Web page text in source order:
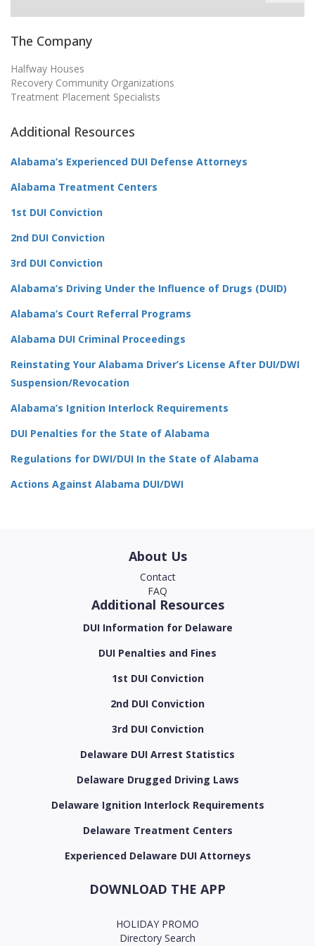
The Company
Halfway Houses
Recovery Community Organizations
Treatment Placement Specialists
Additional Resources
Alabama’s Experienced DUI Defense Attorneys
Alabama Treatment Centers
1st DUI Conviction
2nd DUI Conviction
3rd DUI Conviction
Alabama’s Driving Under the Influence of Drugs (DUID)
Alabama’s Court Referral Programs
Alabama DUI Criminal Proceedings
Reinstating Your Alabama Driver’s License After DUI/DWI
Suspension/Revocation
Alabama’s Ignition Interlock Requirements
DUI Penalties for the State of Alabama
Regulations for DWI/DUI In the State of Alabama
Actions Against Alabama DUI/DWI
About Us
Contact
FAQ
Additional Resources
DUI Information for Delaware
DUI Penalties and Fines
1st DUI Conviction
2nd DUI Conviction
3rd DUI Conviction
Delaware DUI Arrest Statistics
Delaware Drugged Driving Laws
Delaware Ignition Interlock Requirements
Delaware Treatment Centers
Experienced Delaware DUI Attorneys
DOWNLOAD THE APP
HOLIDAY PROMO
Directory Search